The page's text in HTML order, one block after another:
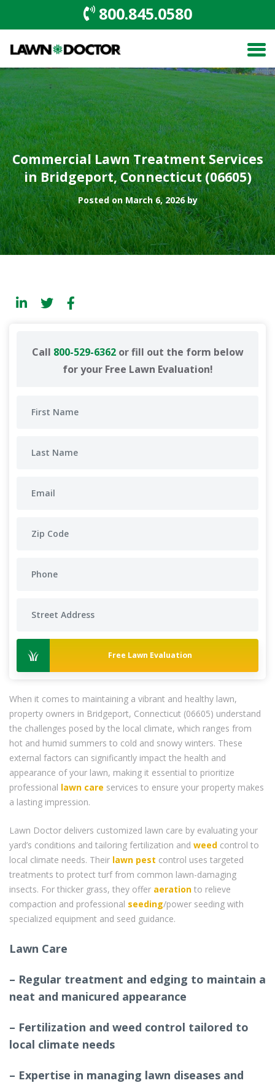
800.845.0580
Commercial Lawn Treatment Services
in Bridgeport, Connecticut (06605)
Posted on March 6, 2026 by
Call 800-529-6362or fill out the form below
for your Free Lawn Evaluation!
Free Lawn Evaluation
When it comes to maintaining a vibrant and healthy lawn,
property owners in Bridgeport, Connecticut (06605) understand
the challenges posed by the local climate, which ranges from
hot and humid summers to cold and snowy winters. These
external factors can significantly impact the health and
appearance of your lawn, making it essential to prioritize
professional lawn care services to ensure your property makes
a lasting impression.
Lawn Doctor delivers customized lawn care by evaluating your
yard’s conditions and tailoring fertilization and weed control to
local climate needs. Their lawn pest control uses targeted
treatments to protect turf from common lawn-damaging
insects. For thicker grass, they offer aeration to relieve
compaction and professional seeding/power seeding with
specialized equipment and seed guidance.
Lawn Care
– Regular treatment and edging to maintain a
neat and manicured appearance
– Fertilization and weed control tailored to
local climate needs
– Expertise in managing lawn diseases and